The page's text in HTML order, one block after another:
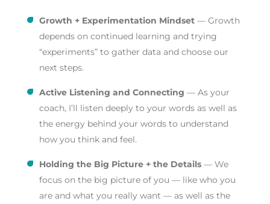
Growth + Experimentation Mindset— Growth
depends on continued learning and trying
“experiments” to gather data and choose our
next steps.
Active Listening and Connecting — As your
coach, I’ll listen deeply to your words as well as
the energy behind your words to understand
how you think and feel.
Holding the Big Picture + the Details— We
focus on the big picture of you — like who you
are and what you really want — as well as the